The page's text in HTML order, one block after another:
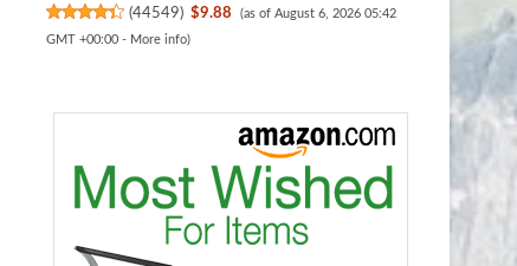
(44549) $9.88
(as of August 6, 2026 05:42
GMT +00:00 - More info)